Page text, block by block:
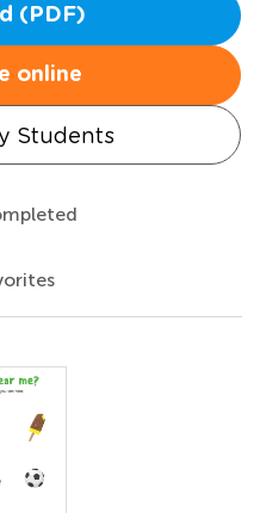
(PDF)
online
Students